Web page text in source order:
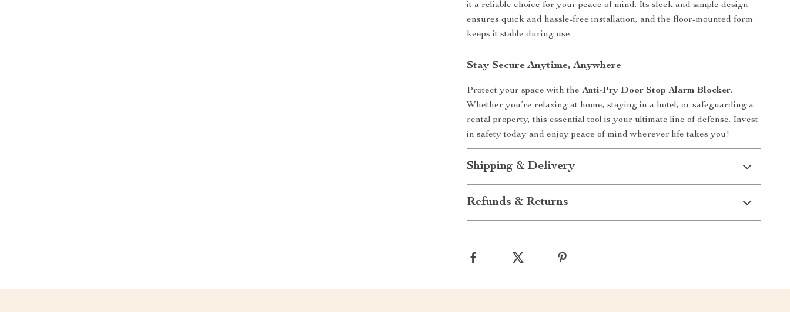
it a reliable choice for your peace of mind. Its sleek and simple design
ensures quick and hassle-free installation, and the floor-mounted form
keeps it stable during use.
Stay Secure Anytime, Anywhere
Protect your space with theAnti-Pry Door Stop Alarm Blocker.
Whether you’re relaxing at home, staying in a hotel, or safeguarding a
rental property, this essential tool is your ultimate line of defense. Invest
in safety today and enjoy peace of mind wherever life takes you!
Shipping & Delivery
Refunds & Returns